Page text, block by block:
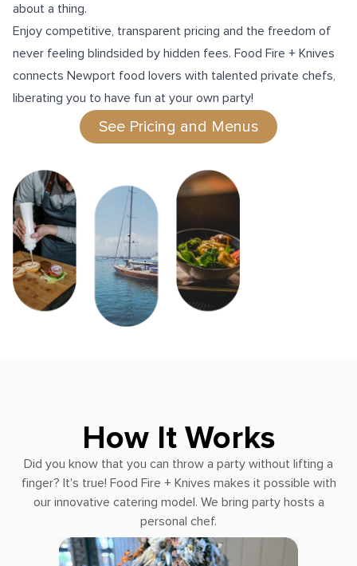
about a thing.
Enjoy competitive, transparent pricing and the freedom of
never feeling blindsided by hidden fees. Food Fire + Knives
connects Newport food lovers with talented private chefs,
liberating you to have fun at your own party!
See Pricing and Menus
How It Works
Did you know that you can throw a party without lifting a
finger? It's true! Food Fire + Knives makes it possible with
our innovative catering model. We bring party hosts a
personal chef.